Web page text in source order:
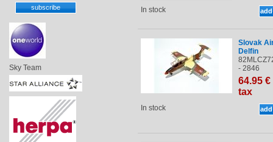
Sky Team
In stock
Slovak
Delfin
- 2846
64.95 €
tax
In stock